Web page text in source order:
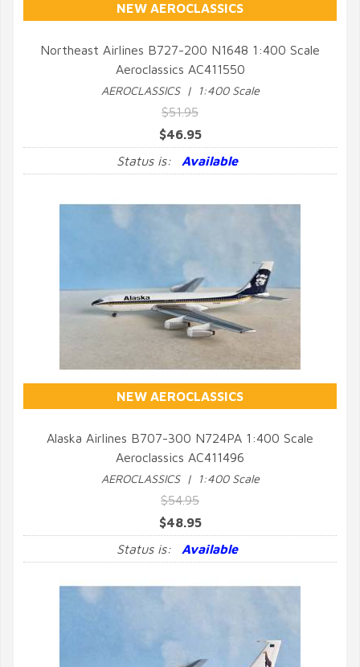
NEW AEROCLASSICS
QUICK VIEW
Northeast Airlines B727-200 N1648 1:400 Scale
Aeroclassics AC411550
AEROCLASSICS | 1:400 Scale
$51.95
$46.95
Status is:
Available
NEW AEROCLASSICS
QUICK VIEW
Alaska Airlines B707-300 N724PA 1:400 Scale
Aeroclassics AC411496
AEROCLASSICS | 1:400 Scale
$54.95
$48.95
Status is:
Available